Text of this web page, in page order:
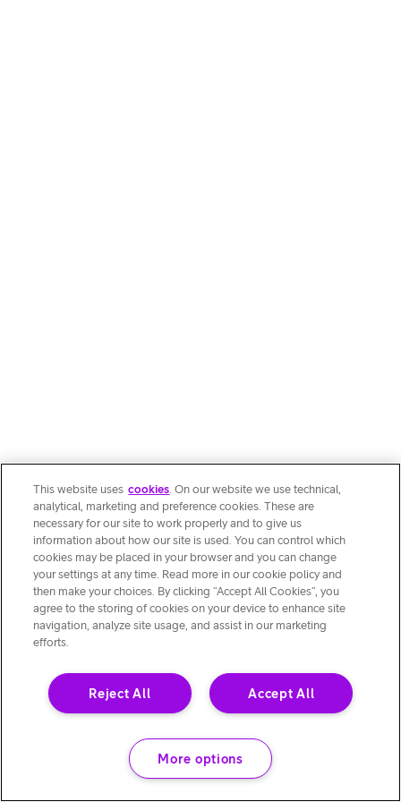
This website uses cookies. On our website we use technical,
analytical, marketing and preference cookies. These are
necessary for our site to work properly and to give us
information about how our site is used. You can control which
cookies may be placed in your browser and you can change
your settings at any time. Read more in our cookie policy and
then make your choices. By clicking “Accept All Cookies”, you
agree to the storing of cookies on your device to enhance site
navigation, analyze site usage, and assist in our marketing
efforts.
Accept All
Reject All
More options